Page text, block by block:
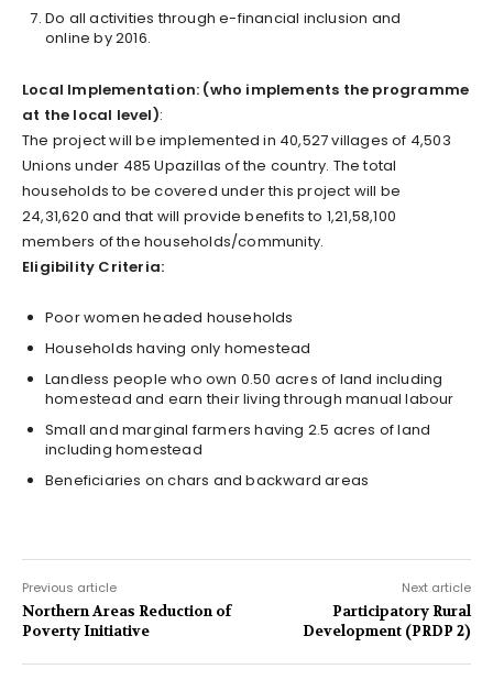
Do all activities through e-financial inclusion and
online by 2016.
Local Implementation: (who implements the programme
at the local level):
The project will be implemented in 40,527 villages of 4,503
Unions under 485 Upazillas of the country. The total
households to be covered under this project will be
24,31,620 and that will provide benefits to 1,21,58,100
members of the households/community.
Eligibility Criteria:
Poor women headed households
Households having only homestead
Landless people who own 0.50 acres of land including
homestead and earn their living through manual labour
Small and marginal farmers having 2.5 acres of land
including homestead
Beneficiaries on chars and backward areas
Previous article
Northern Areas Reduction of
Poverty Initiative
Next article
Participatory Rural
Development (PRDP 2)